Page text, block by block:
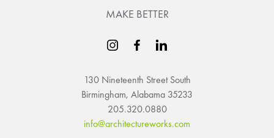
MAKE BETTER
130 Nineteenth Street South
Birmingham, Alabama 35233
205.320.0880
info@architectureworks.com